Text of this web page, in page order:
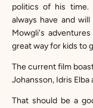
politics of his time.
always have and
Mowgli's
great way for kids to
The current film
Johansson, Idris
That should be a